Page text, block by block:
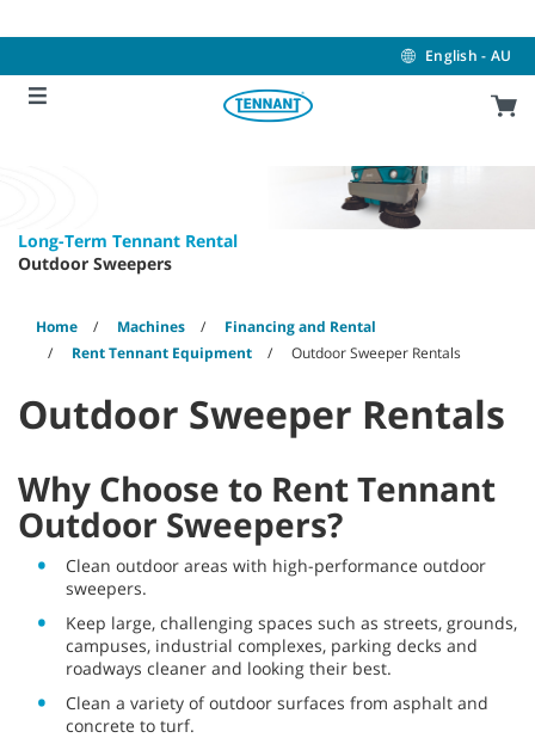
to
to
menu
English - AU
Long-Term Tennant Rental
Outdoor Sweepers
Home Machines
Financing and Rental
Rent Tennant Equipment
Outdoor Sweeper Rentals
Outdoor Sweeper Rentals
Why Choose to Rent Tennant
Outdoor Sweepers?
Clean outdoor areas with high-performance outdoor
sweepers.
Keep large, challenging spaces such as streets, grounds,
campuses, industrial complexes, parking decks and
roadways cleaner and looking their best.
Clean a variety of outdoor surfaces from asphalt and
concrete to turf.